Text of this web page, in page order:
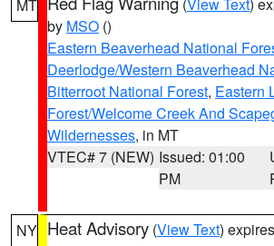
MT
by MSO ()
Eastern Beaverhead National
Deerlodge/Western Beaverhead
Bitterroot National Forest, Eastern
Forest/Welcome Creek And
Wildernesses, in MT
VTEC# 7 (NEW) Issued: 01:00
PM
NY Heat Advisory (View Text)